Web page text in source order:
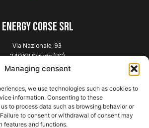
Managing consent
we use technologies such as cookies to
information. Consenting to these
to process data such as browsing behavior or
to consent or withdrawal of consent may
features and functions.
ENERGY CORSE SRL
Via Nazionale, 93
24068 Seriate (BG)
Italia
Explore
Home